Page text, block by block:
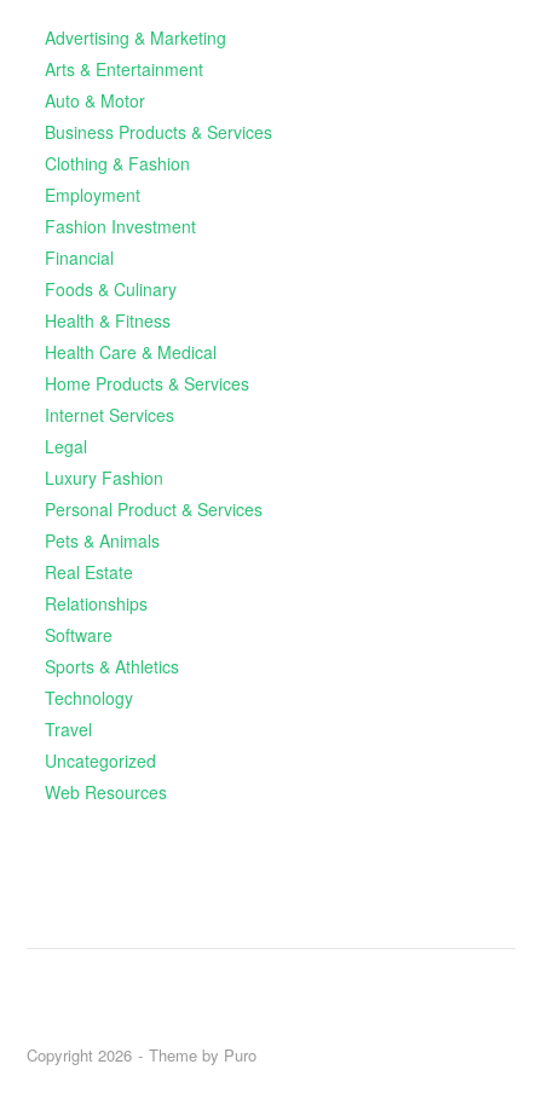
Advertising & Marketing
Arts & Entertainment
Auto & Motor
Business Products & Services
Clothing & Fashion
Employment
Fashion Investment
Financial
Foods & Culinary
Health & Fitness
Health Care & Medical
Home Products & Services
Internet Services
Legal
Luxury Fashion
Personal Product & Services
Pets & Animals
Real Estate
Relationships
Software
Sports & Athletics
Technology
Travel
Uncategorized
Web Resources
Copyright 2026 Theme by Puro